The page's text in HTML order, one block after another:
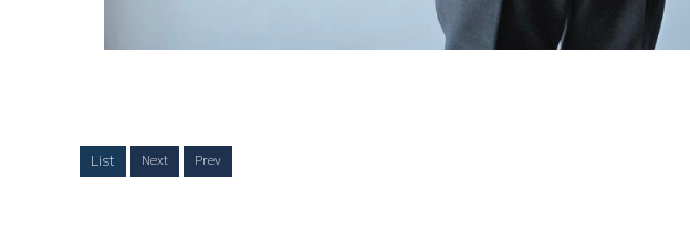
List Next Prev